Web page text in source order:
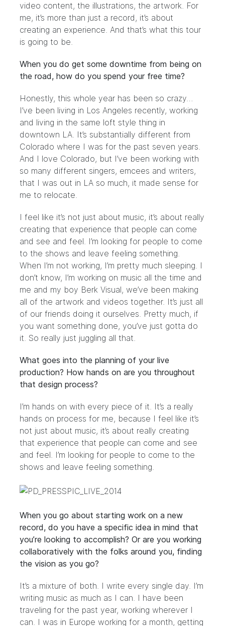
video content, the illustrations, the artwork. For
me, it’s more than just a record, it’s about
creating an experience. And that’s what this tour
is going to be.
When you do get some downtime from being on
the road, how do you spend your free time?
Honestly, this whole year has been so crazy…
I’ve been living in Los Angeles recently, working
and living in the same loft style thing in
downtown LA. It’s substantially different from
Colorado where I was for the past seven years.
And I love Colorado, but I’ve been working with
so many different singers, emcees and writers,
that I was out in LA so much, it made sense for
me to relocate.
I feel like it’s not just about music, it’s about really
creating that experience that people can come
and see and feel. I’m looking for people to come
to the shows and leave feeling something.
When I’m not working, I’m pretty much sleeping. I
don’t know, I’m working on music all the time and
me and my boy Berk Visual, we’ve been making
all of the artwork and videos together. It’s just all
of our friends doing it ourselves. Pretty much, if
you want something done, you’ve just gotta do
it. So really just juggling all that.
What goes into the planning of your live
production? How hands on are you throughout
that design process?
I’m hands on with every piece of it. It’s a really
hands on process for me, because I feel like it’s
not just about music, it’s about really creating
that experience that people can come and see
and feel. I’m looking for people to come to the
shows and leave feeling something.
When you go about starting work on a new
record, do you have a specific idea in mind that
you’re looking to accomplish? Or are you working
collaboratively with the folks around you, finding
the vision as you go?
It’s a mixture of both. I write every single day. I’m
writing music as much as I can. I have been
traveling for the past year, working wherever I
can. I was in Europe working for a month, getting